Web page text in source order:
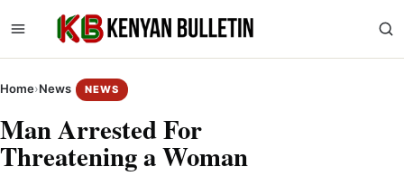
Home›News NEWS
Man Arrested For
Threatening a Woman